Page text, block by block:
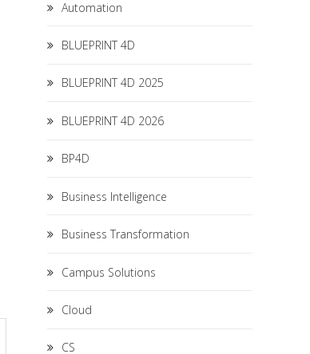
Automation
BLUEPRINT 4D
BLUEPRINT 4D 2025
BLUEPRINT 4D 2026
BP4D
Business Intelligence
Business Transformation
Campus Solutions
Cloud
CS